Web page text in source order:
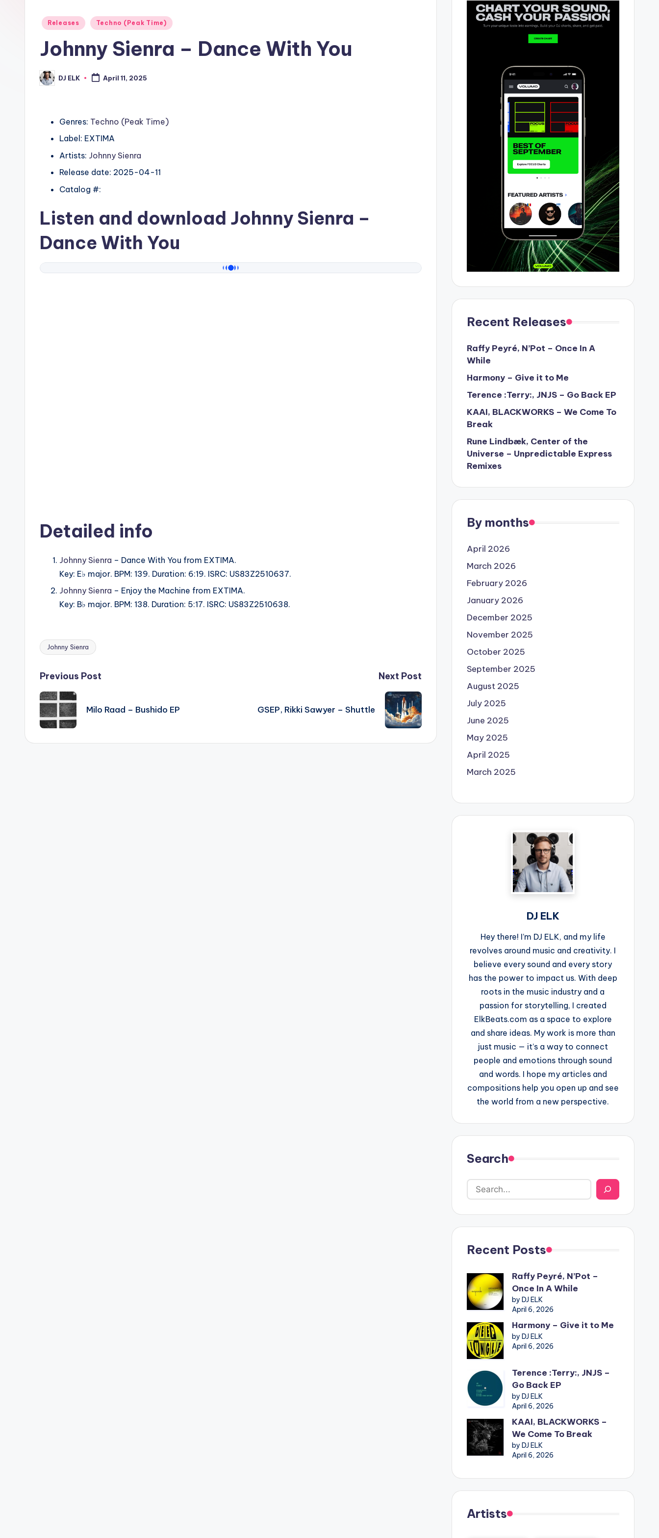
Posted
Releases Techno (Peak Time)
Johnny Sienra – Dance With You
Posted
by
DJ ELK April 11, 2025
Genres: Techno (Peak Time)
Label: EXTIMA
Artists: Johnny Sienra
Release date: 2025-04-11
Catalog #:
Listen and download Johnny Sienra –
Dance With You
Detailed info
Johnny Sienra – Dance With You from EXTIMA.
Key: E♭ major. BPM: 139. Duration: 6:19. ISRC: US83Z2510637.
Johnny Sienra – Enjoy the Machine from EXTIMA.
Key: B♭ major. BPM: 138. Duration: 5:17. ISRC: US83Z2510638.
Tags:
Johnny Sienra
Post
navigation
Previous Post
Milo Raad – Bushido EP
Next Post
GSEP, Rikki Sawyer – Shuttle
Recent Releases
Raffy Peyré, N’Pot – Once In A
While
Harmony – Give it to Me
Terence :Terry:, JNJS – Go Back EP
KAAI, BLACKWORKS – We Come To
Break
Rune Lindbæk, Center of the
Universe – Unpredictable Express
Remixes
By months
April 2026
March 2026
February 2026
January 2026
December 2025
November 2025
October 2025
September 2025
August 2025
July 2025
June 2025
May 2025
April 2025
March 2025
DJ ELK
Hey there! I’m DJ ELK, and my life
revolves around music and creativity. I
believe every sound and every story
has the power to impact us. With deep
roots in the music industry and a
passion for storytelling, I created
ElkBeats.com as a space to explore
and share ideas. My work is more than
just music — it’s a way to connect
people and emotions through sound
and words. I hope my articles and
compositions help you open up and see
the world from a new perspective.
Search
Recent Posts
Raffy Peyré, N’Pot –
Once In A While
by DJ ELK
April 6, 2026
Harmony – Give it to Me
by DJ ELK
April 6, 2026
Terence :Terry:, JNJS –
Go Back EP
by DJ ELK
April 6, 2026
KAAI, BLACKWORKS –
We Come To Break
by DJ ELK
April 6, 2026
Artists